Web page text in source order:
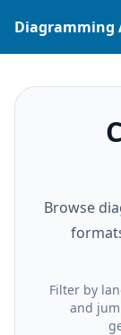
Diagramming
Browse
Filter by
and